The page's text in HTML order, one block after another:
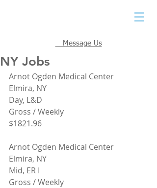
Message Us
NY Jobs
Arnot Ogden Medical Center
Elmira, NY
Day, L&D
Gross / Weekly
$1821.96
Arnot Ogden Medical Center
Elmira, NY
Mid, ER I
Gross / Weekly